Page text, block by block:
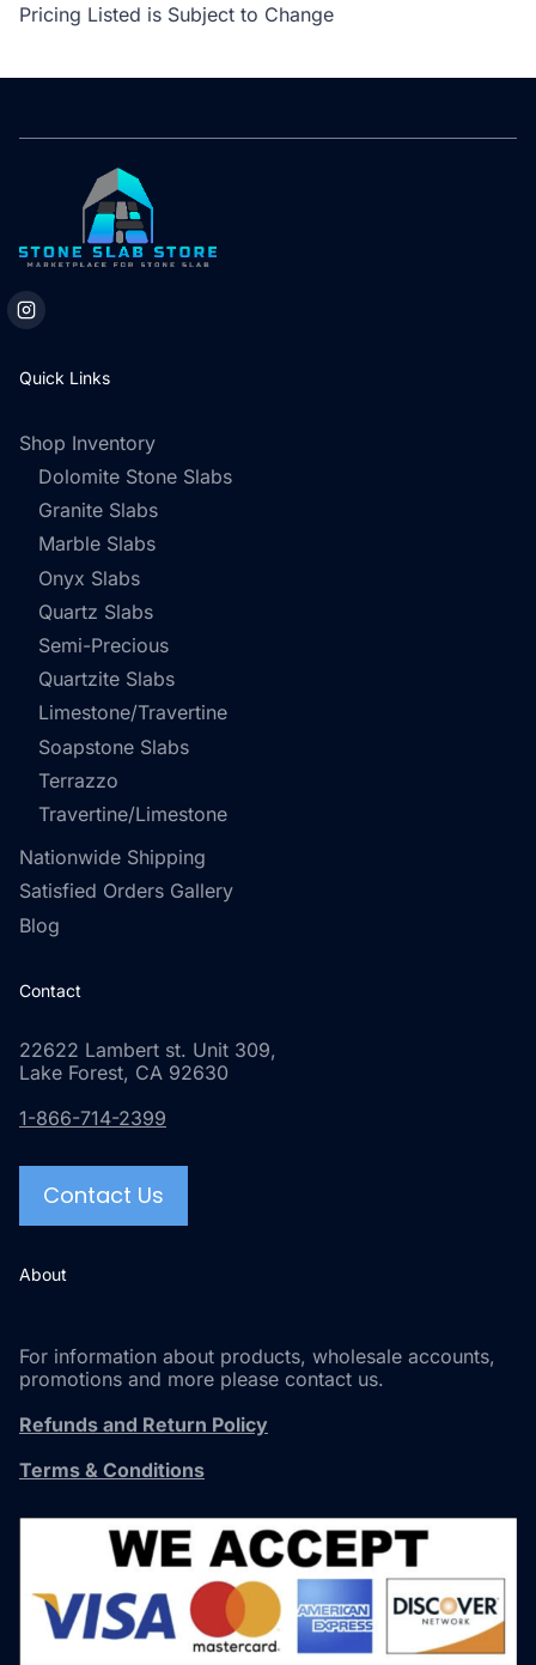
Pricing Listed is Subject to Change
Quick Links
Shop Inventory
Dolomite Stone Slabs
Granite Slabs
Marble Slabs
Onyx Slabs
Quartz Slabs
Semi-Precious
Quartzite Slabs
Limestone/Travertine
Soapstone Slabs
Terrazzo
Travertine/Limestone
Nationwide Shipping
Satisfied Orders Gallery
Blog
Contact
22622 Lambert st. Unit 309,
Lake Forest, CA 92630
1-866-714-2399
Contact Us
About
For information about products, wholesale accounts,
promotions and more please contact us.
Refunds and Return Policy
Terms & Conditions